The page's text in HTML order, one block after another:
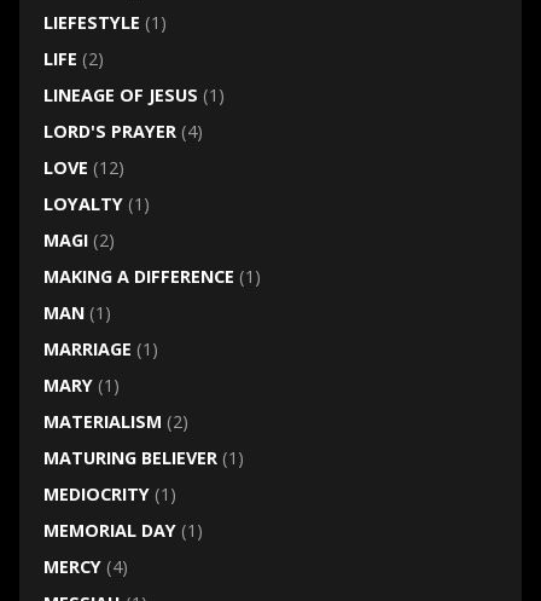
LIEFESTYLE (1)
LIFE (2)
LINEAGE OF JESUS (1)
LORD'S PRAYER(4)
LOVE (12)
LOYALTY(1)
MAGI(2)
MAKING A DIFFERENCE (1)
MAN(1)
MARRIAGE (1)
MARY(1)
MATERIALISM (2)
MATURING BELIEVER(1)
MEDIOCRITY(1)
MEMORIAL DAY(1)
MERCY(4)